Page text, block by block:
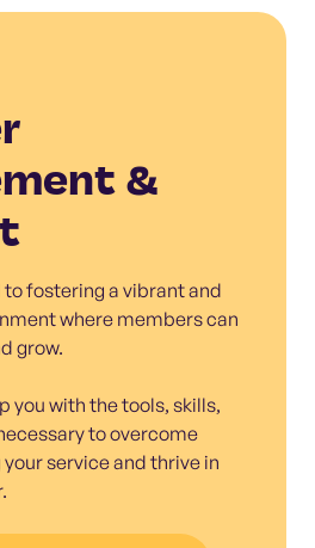
&
fostering a vibrant and
where members can
grow.
you with the tools, skills,
to overcome
service and thrive in